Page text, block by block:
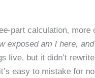
part calculation, more
exposed am I here,
live, but it didn’t
easy to mistake for